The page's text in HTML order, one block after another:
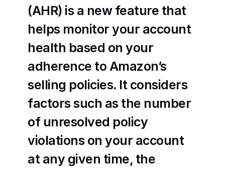
(AHR) is a new feature that
helps monitor your account
health based on your
adherence to Amazon’s
selling policies. It considers
factors such as the number
of unresolved policy
violations on your account
at any given time, the